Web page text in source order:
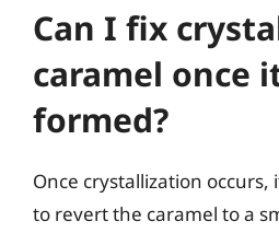
Can I fix
caramel once
formed?
Once crystallization occurs,
to revert the caramel to a